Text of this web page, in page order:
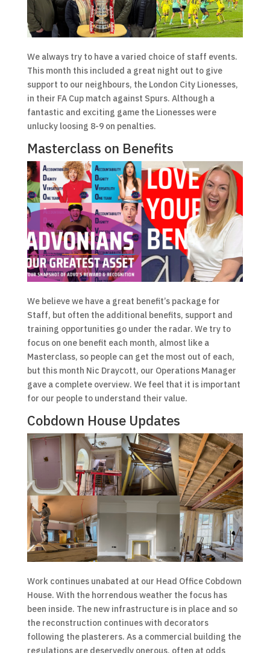
We always try to have a varied choice of staff events.
This month this included a great night out to give
support to our neighbours, the London City Lionesses,
in their FA Cup match against Spurs. Although a
fantastic and exciting game the Lionesses were
unlucky loosing 8-9 on penalties.
Masterclass on Benefits
We believe we have a great benefit’s package for
Staff, but often the additional benefits, support and
training opportunities go under the radar. We try to
focus on one benefit each month, almost like a
Masterclass, so people can get the most out of each,
but this month Nic Draycott, our Operations Manager
gave a complete overview. We feel that it is important
for our people to understand their value.
Cobdown House Updates
Work continues unabated at our Head Office Cobdown
House. With the horrendous weather the focus has
been inside. The new infrastructure is in place and so
the reconstruction continues with decorators
following the plasterers. As a commercial building the
regulations are deservedly onerous, often at odds